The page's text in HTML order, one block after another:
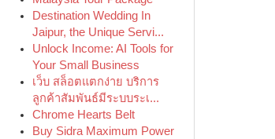
Destination Wedding In
Jaipur, the Unique Servi...
Unlock Income: AI Tools for
Your Small Business
เว็บ สล็อตแตกง่าย บริการ
ลูกค้าสัมพันธ์มีระบบระเ...
Chrome Hearts Belt
Buy Sidra Maximum Power